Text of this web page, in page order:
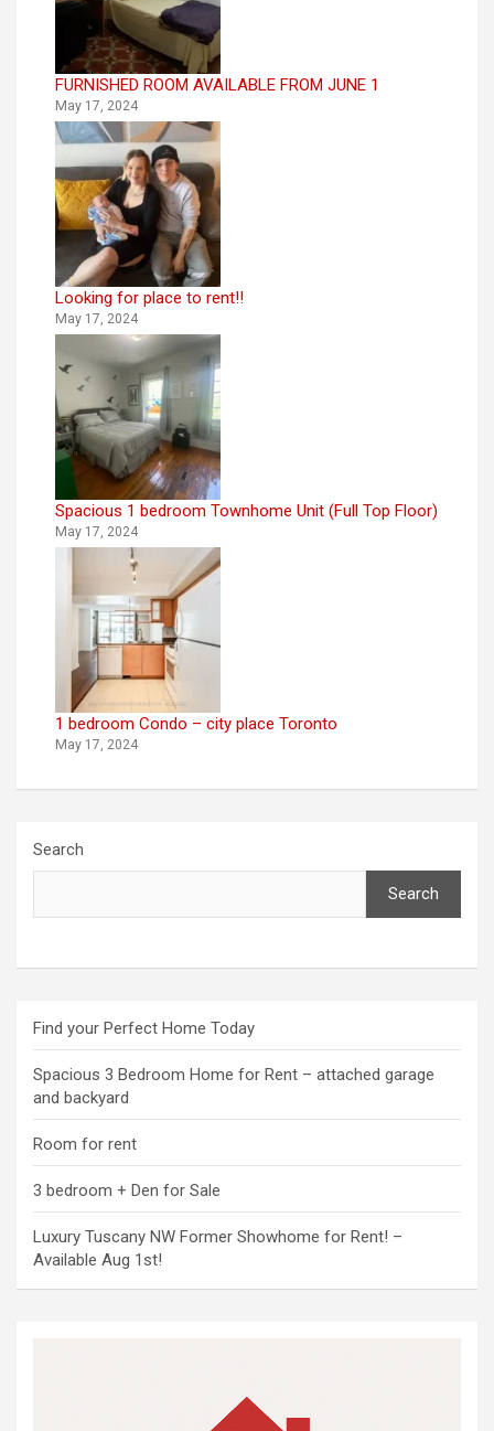
FURNISHED ROOM AVAILABLE FROM JUNE 1
May 17, 2024
Looking for place to rent!!
May 17, 2024
Spacious 1 bedroom Townhome Unit (Full Top Floor)
May 17, 2024
1 bedroom Condo – city place Toronto
May 17, 2024
Search
Search
Find your Perfect Home Today
Spacious 3 Bedroom Home for Rent – attached garage
and backyard
Room for rent
3 bedroom + Den for Sale
Luxury Tuscany NW Former Showhome for Rent! –
Available Aug 1st!